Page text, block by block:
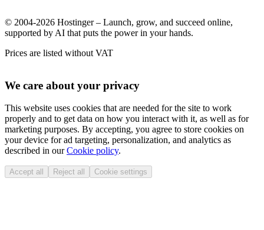
© 2004-2026 Hostinger – Launch, grow, and succeed online,
supported by AI that puts the power in your hands.
Prices are listed without VAT
We care about your privacy
This website uses cookies that are needed for the site to work
properly and to get data on how you interact with it, as well as for
marketing purposes. By accepting, you agree to store cookies on
your device for ad targeting, personalization, and analytics as
described in ourCookie policy.
Accept all Reject all Cookie settings